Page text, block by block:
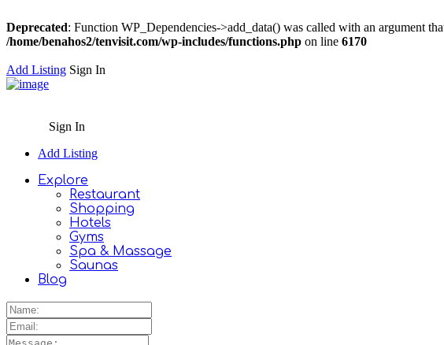
Deprecated: Function WP_Dependencies->add_data() was called with an argument
/home/benahos2/tenvisit.com/wp-includes/functions.php on line 6170
Add Listing Sign In
Sign In
Add Listing
Explore
Restaurant
Shopping
Hotels
Gyms
Spa & Massage
Saunas
Blog